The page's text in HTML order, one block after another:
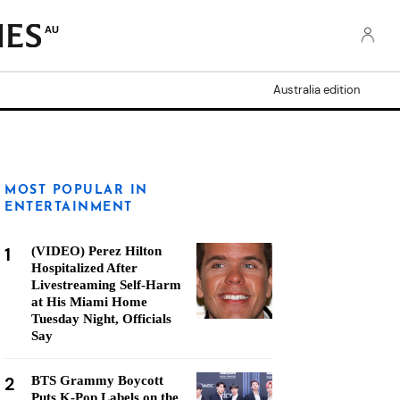
AU
Australia edition
MOST POPULAR IN
ENTERTAINMENT
1
(VIDEO) Perez Hilton
Hospitalized After
Livestreaming Self-Harm
at His Miami Home
Tuesday Night, Officials
Say
2
BTS Grammy Boycott